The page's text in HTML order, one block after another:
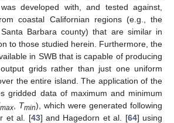
developed with, and tested against,
coastal Californian regions (e.g., the
Barbara county) that are similar in
to those studied herein. Furthermore, the
in SWB that is capable of producing
grids rather than just one uniform
the entire island. The application of the
gridded data of maximum and minimum
max Tmin), which were generated following
et al. [43] and Hagedorn et al. [64] using